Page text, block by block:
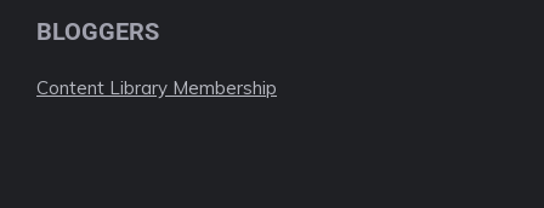
BLOGGERS
Content Library Membership